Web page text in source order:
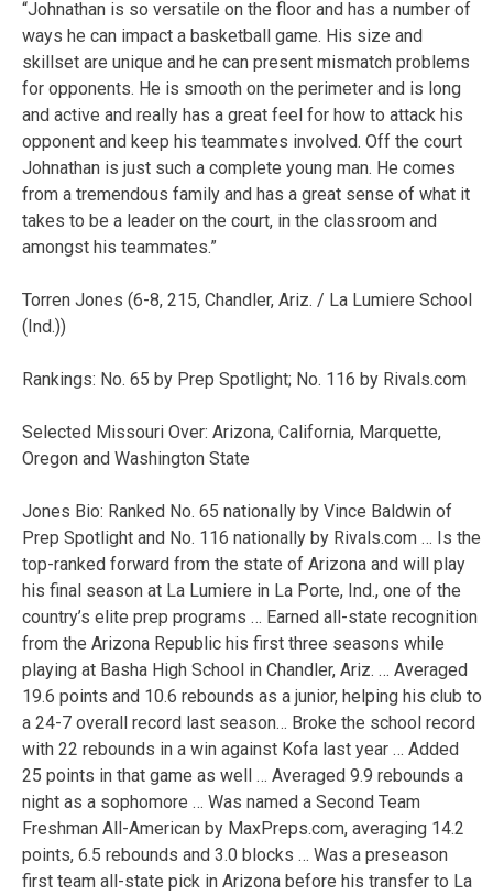
“Johnathan is so versatile on the floor and has a number of
ways he can impact a basketball game. His size and
skillset are unique and he can present mismatch problems
for opponents. He is smooth on the perimeter and is long
and active and really has a great feel for how to attack his
opponent and keep his teammates involved. Off the court
Johnathan is just such a complete young man. He comes
from a tremendous family and has a great sense of what it
takes to be a leader on the court, in the classroom and
amongst his teammates.”
Torren Jones (6-8, 215, Chandler, Ariz. / La Lumiere School
(Ind.))
Rankings: No. 65 by Prep Spotlight; No. 116 by Rivals.com
Selected Missouri Over: Arizona, California, Marquette,
Oregon and Washington State
Jones Bio: Ranked No. 65 nationally by Vince Baldwin of
Prep Spotlight and No. 116 nationally by Rivals.com … Is the
top-ranked forward from the state of Arizona and will play
his final season at La Lumiere in La Porte, Ind., one of the
country’s elite prep programs … Earned all-state recognition
from the Arizona Republic his first three seasons while
playing at Basha High School in Chandler, Ariz. … Averaged
19.6 points and 10.6 rebounds as a junior, helping his club to
a 24-7 overall record last season… Broke the school record
with 22 rebounds in a win against Kofa last year … Added
25 points in that game as well … Averaged 9.9 rebounds a
night as a sophomore … Was named a Second Team
Freshman All-American by MaxPreps.com, averaging 14.2
points, 6.5 rebounds and 3.0 blocks … Was a preseason
first team all-state pick in Arizona before his transfer to La